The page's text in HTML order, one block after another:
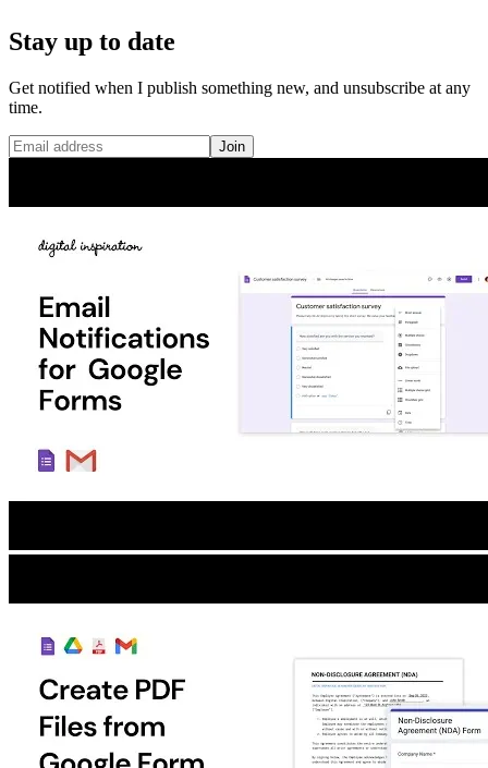
Stay up to date
Get notified when I publish something new, and unsubscribe at any
time.
Join